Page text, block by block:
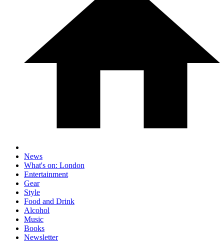
News
What's on: London
Entertainment
Gear
Style
Food and Drink
Alcohol
Music
Books
Newsletter